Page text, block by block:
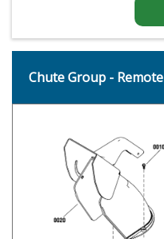
Chute Group - Remote